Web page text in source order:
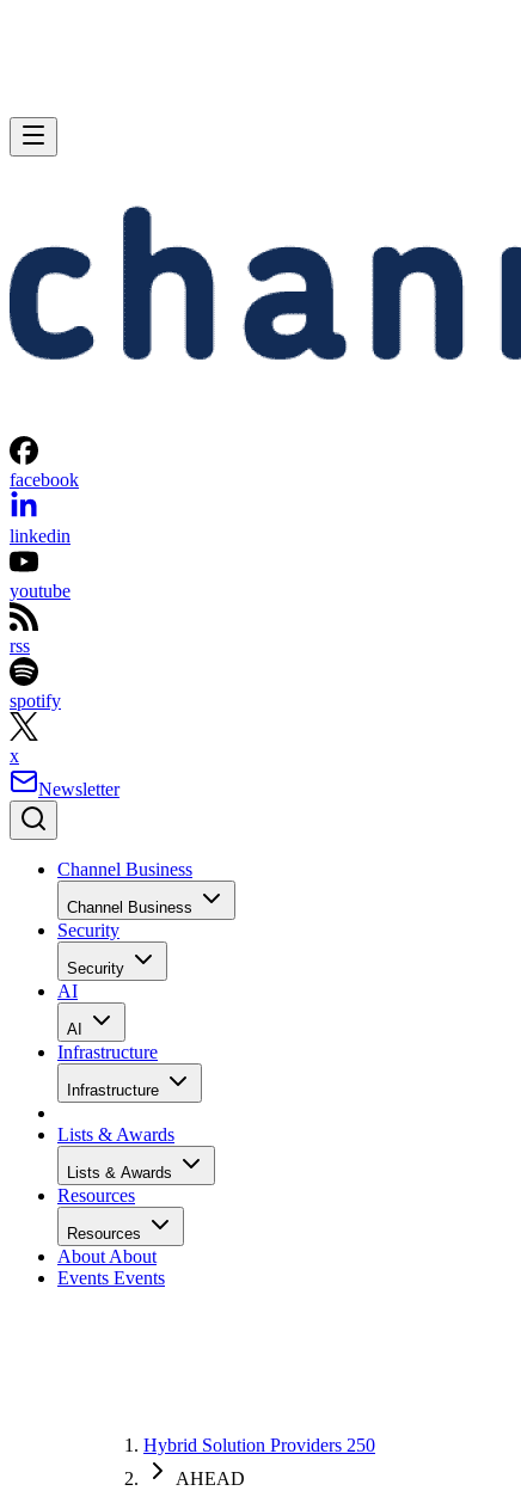
facebook
linkedin
youtube
rss
spotify
x
Newsletter
Channel Business
Channel Business
Security
Security
AI
AI
Infrastructure
Infrastructure
Lists & Awards
Lists & Awards
Resources
Resources
About About
Events Events
Hybrid Solution Providers 250
AHEAD